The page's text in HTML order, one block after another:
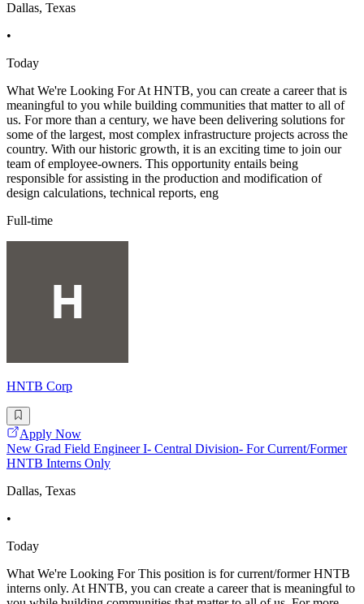
Dallas, Texas
•
Today
What We're Looking For At HNTB, you can create a career that is
meaningful to you while building communities that matter to all of
us. For more than a century, we have been delivering solutions for
some of the largest, most complex infrastructure projects across the
country. With our historic growth, it is an exciting time to join our
team of employee-owners. This opportunity entails being
responsible for assisting in the production and modification of
design calculations, technical reports, eng
Full-time
HNTB Corp
Apply Now
New Grad Field Engineer I- Central Division- For Current/Former
HNTB Interns Only
Dallas, Texas
•
Today
What We're Looking For This position is for current/former HNTB
interns only. At HNTB, you can create a career that is meaningful to